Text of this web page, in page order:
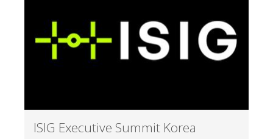
ISIG Executive Summit Korea